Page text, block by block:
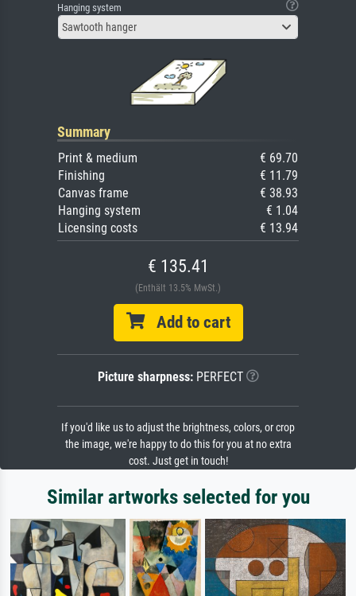
Hanging system
Sawtooth hanger
Summary
Print & medium
€ 69.70
Finishing
€ 11.79
Canvas frame
€ 38.93
Hanging system
€ 1.04
Licensing costs
€ 13.94
€ 135.41
(Enthält 13.5% MwSt.)
Add to cart
Picture sharpness:PERFECT
If you'd like us to adjust the brightness, colors, or crop
the image, we're happy to do this for you at no extra
cost. Just get in touch!
Similar artworks selected for you